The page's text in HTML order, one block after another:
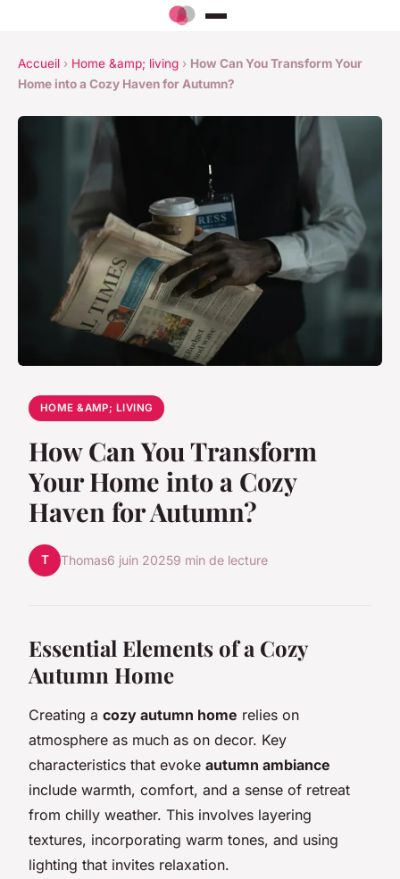
Accueil › Home &amp; living › How Can You Transform Your
Home into a Cozy Haven for Autumn?
HOME &AMP; LIVING
How Can You Transform
Your Home into a Cozy
Haven for Autumn?
T Thomas6 juin 20259 min de lecture
Essential Elements of a Cozy
Autumn Home
Creating a cozy autumn home relies on
atmosphere as much as on decor. Key
characteristics that evoke autumn ambiance
include warmth, comfort, and a sense of retreat
from chilly weather. This involves layering
textures, incorporating warm tones, and using
lighting that invites relaxation.